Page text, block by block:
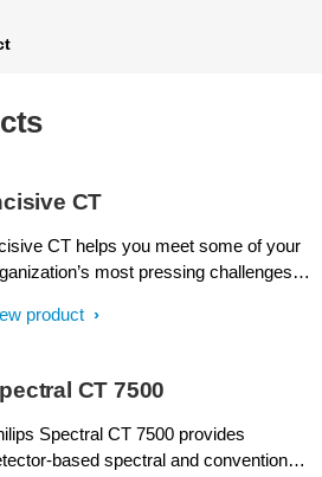
CT
CT helps you meet some of your
most pressing challenges.
from acquisition through results, and
design efficiencies come together for
decisions from start to finish with an
Tube for Life guarantee¹.
product
CT 7500
Spectral CT 7500 provides
based spectral and conventional